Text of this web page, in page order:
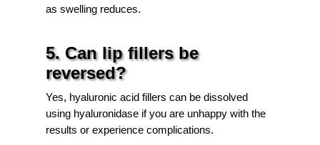
as swelling reduces.
5. Can lip fillers be
reversed?
Yes, hyaluronic acid fillers can be dissolved
using hyaluronidase if you are unhappy with the
results or experience complications.